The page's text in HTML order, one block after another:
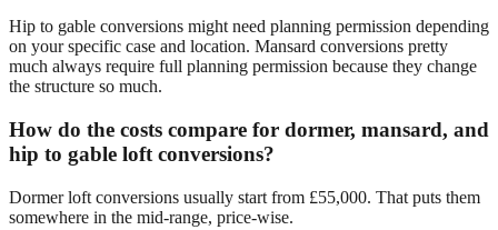
Hip to gable conversions might need planning permission depending
on your specific case and location. Mansard conversions pretty
much always require full planning permission because they change
the structure so much.
How do the costs compare for dormer, mansard, and
hip to gable loft conversions?
Dormer loft conversions usually start from £55,000. That puts them
somewhere in the mid-range, price-wise.